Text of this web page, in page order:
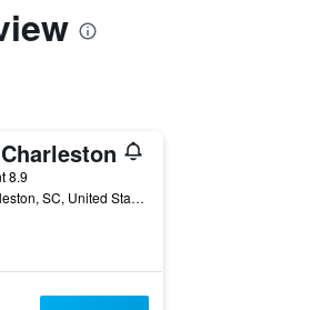
8.9
334 Meeting Street, Charleston, SC, United States